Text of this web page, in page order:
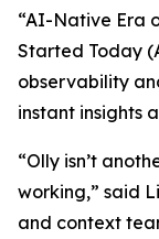
“AI-Native Era
Started Today
observability
instant insights
“Olly isn’t
working,” said
and context